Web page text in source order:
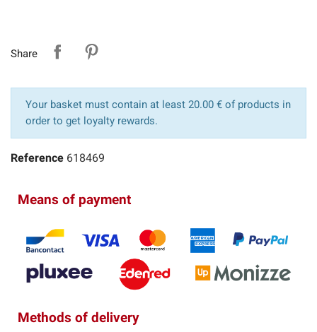
Share
Your basket must contain at least 20.00 € of products in
order to get loyalty rewards.
Reference 618469
Means of payment
Methods of delivery